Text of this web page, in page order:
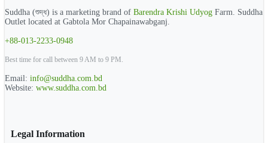
Suddha (শুদ্ধ) is a marketing brand of Barendra Krishi Udyog Farm. Suddha
Outlet located at Gabtola Mor Chapainawabganj.
+88-013-2233-0948
Best time for call between 9 AM to 9 PM.
Email: info@suddha.com.bd
Website: www.suddha.com.bd
Legal Information